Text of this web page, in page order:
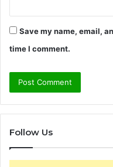
Save my name, email,
time I comment.
Follow Us